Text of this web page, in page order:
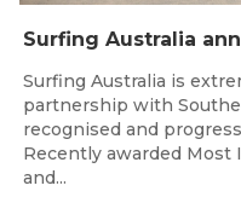
Surfing Australia is
partnership with
recognised and
Recently awarded Most
and...